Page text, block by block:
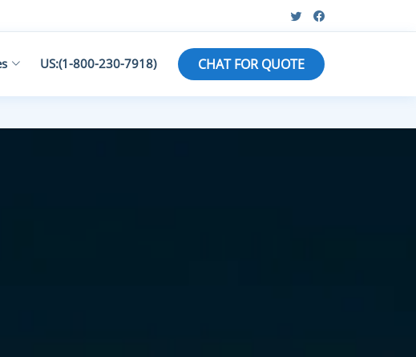
US:(1-800-230-7918) CHAT FOR QUOTE